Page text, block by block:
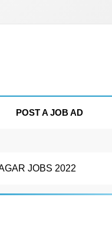
POST A JOB AD
JOBS 2022